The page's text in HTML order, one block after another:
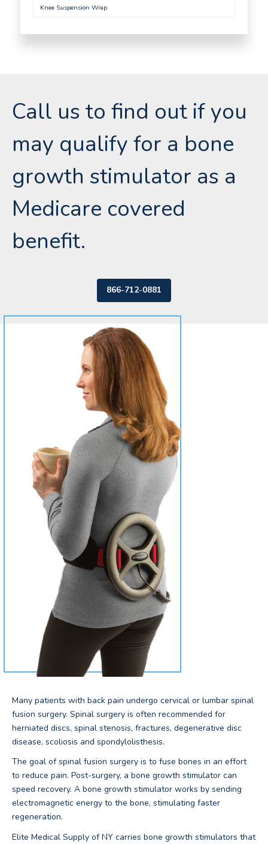
Knee Suspension Wrap
Call us to find out if you
may qualify for a bone
growth stimulator as a
Medicare covered
benefit.
866-712-0881
Many patients with back pain undergo cervical or lumbar spinal
fusion surgery. Spinal surgery is often recommended for
herniated discs, spinal stenosis, fractures, degenerative disc
disease, scoliosis and spondylolisthesis.
The goal of spinal fusion surgery is to fuse bones in an effort
to reduce pain. Post-surgery, a bone growth stimulator can
speed recovery. A bone growth stimulator works by sending
electromagnetic energy to the bone, stimulating faster
regeneration.
Elite Medical Supply of NY carries bone growth stimulators that